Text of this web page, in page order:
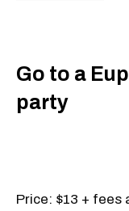
Go to a
party
Price: $13 + fees